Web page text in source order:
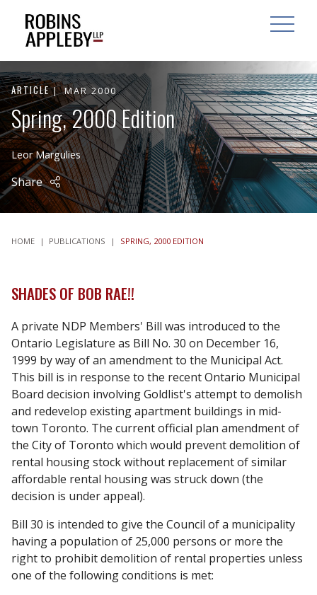
OPEN
ARTICLE MAR 2000
Spring, 2000 Edition
Leor Margulies
Share
HOME | PUBLICATIONS | SPRING, 2000 EDITION
SHADES OF BOB RAE!!
A private NDP Members' Bill was introduced to the
Ontario Legislature as Bill No. 30 on December 16,
1999 by way of an amendment to the Municipal Act.
This bill is in response to the recent Ontario Municipal
Board decision involving Goldlist's attempt to demolish
and redevelop existing apartment buildings in mid-
town Toronto. The current official plan amendment of
the City of Toronto which would prevent demolition of
rental housing stock without replacement of similar
affordable rental housing was struck down (the
decision is under appeal).
Bill 30 is intended to give the Council of a municipality
having a population of 25,000 persons or more the
right to prohibit demolition of rental properties unless
one of the following conditions is met: